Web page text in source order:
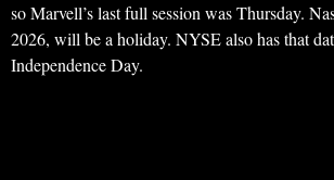
so Marvell’s last full session was Thursday.
2026, will be a holiday. NYSE also has that
Independence Day.